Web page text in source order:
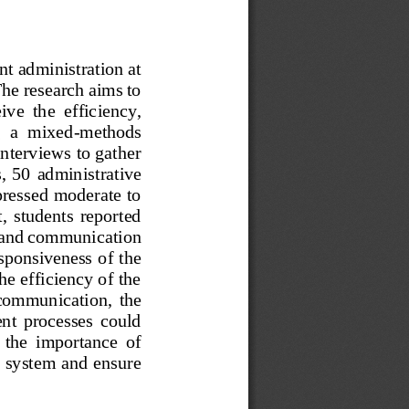
administration at
research aims to
the  efficiency,
a  mixed-methods
to gather
50  administrative
moderate to
students  reported
communication
of the
efficiency of the
the
processes  could
the  importance  of
and ensure